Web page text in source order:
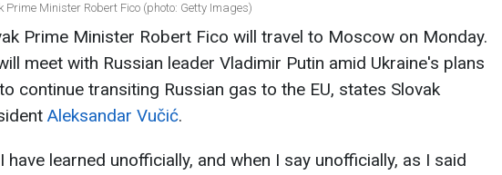
Prime Minister Robert Fico (photo: Getty Images)
Prime Minister Robert Fico will travel to Moscow on Monday.
meet with Russian leader Vladimir Putin amid Ukraine's plans
continue transiting Russian gas to the EU, states Slovak
Aleksandar Vučić.
have learned unofficially, and when I say unofficially, as I said